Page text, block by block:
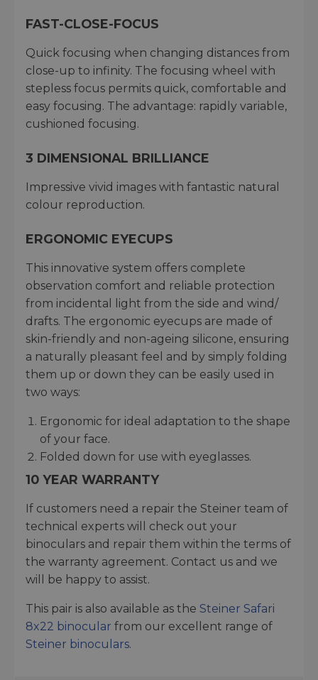
FAST-CLOSE-FOCUS
Quick focusing when changing distances from
close-up to infinity. The focusing wheel with
stepless focus permits quick, comfortable and
easy focusing. The advantage: rapidly variable,
cushioned focusing.
3 DIMENSIONAL BRILLIANCE
Impressive vivid images with fantastic natural
colour reproduction.
ERGONOMIC EYECUPS
This innovative system offers complete
observation comfort and reliable protection
from incidental light from the side and wind/
drafts. The ergonomic eyecups are made of
skin-friendly and non-ageing silicone, ensuring
a naturally pleasant feel and by simply folding
them up or down they can be easily used in
two ways:
Ergonomic for ideal adaptation to the shape
of your face.
Folded down for use with eyeglasses.
10 YEAR WARRANTY
If customers need a repair the Steiner team of
technical experts will check out your
binoculars and repair them within the terms of
the warranty agreement. Contact us and we
will be happy to assist.
This pair is also available as the Steiner Safari
8x22 binocular from our excellent range of
Steiner binoculars.